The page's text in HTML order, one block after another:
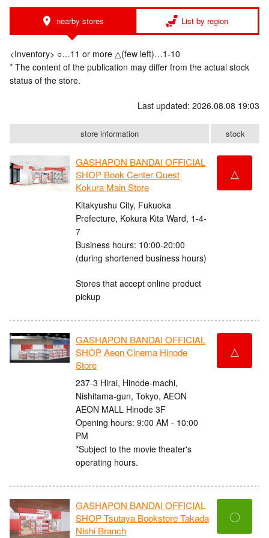
nearby stores List by region
<Inventory> ○…11 or more △(few left)…1-10
* The content of the publication may differ from the actual stock
status of the store.
Last updated: 2026.08.08 19:03
store information stock
GASHAPON BANDAI OFFICIAL
SHOP Book Center Quest
Kokura Main Store
Kitakyushu City, Fukuoka
Prefecture, Kokura Kita Ward, 1-4-
7
Business hours: 10:00-20:00
(during shortened business hours)
Stores that accept online product
pickup
△
GASHAPON BANDAI OFFICIAL
SHOP Aeon Cinema Hinode
Store
237-3 Hirai, Hinode-machi,
Nishitama-gun, Tokyo, AEON
AEON MALL Hinode 3F
Opening hours: 9:00 AM - 10:00
PM
*Subject to the movie theater's
operating hours.
△
GASHAPON BANDAI OFFICIAL
SHOP Tsutaya Bookstore Takada
Nishi Branch
〇